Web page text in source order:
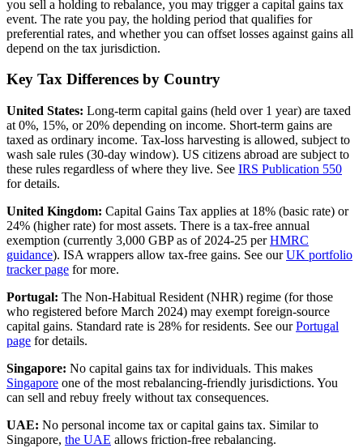
you sell a holding to rebalance, you may trigger a capital gains tax
event. The rate you pay, the holding period that qualifies for
preferential rates, and whether you can offset losses against gains all
depend on the tax jurisdiction.
Key Tax Differences by Country
United States: Long-term capital gains (held over 1 year) are taxed
at 0%, 15%, or 20% depending on income. Short-term gains are
taxed as ordinary income. Tax-loss harvesting is allowed, subject to
wash sale rules (30-day window). US citizens abroad are subject to
these rules regardless of where they live. See IRS Publication 550
for details.
United Kingdom: Capital Gains Tax applies at 18% (basic rate) or
24% (higher rate) for most assets. There is a tax-free annual
exemption (currently 3,000 GBP as of 2024-25 perHMRC
guidance). ISA wrappers allow tax-free gains. See ourUK portfolio
tracker page for more.
Portugal: The Non-Habitual Resident (NHR) regime (for those
who registered before March 2024) may exempt foreign-source
capital gains. Standard rate is 28% for residents. See ourPortugal
page for details.
Singapore: No capital gains tax for individuals. This makes
Singapore one of the most rebalancing-friendly jurisdictions. You
can sell and rebuy freely without tax consequences.
UAE: No personal income tax or capital gains tax. Similar to
Singapore, the UAE allows friction-free rebalancing.